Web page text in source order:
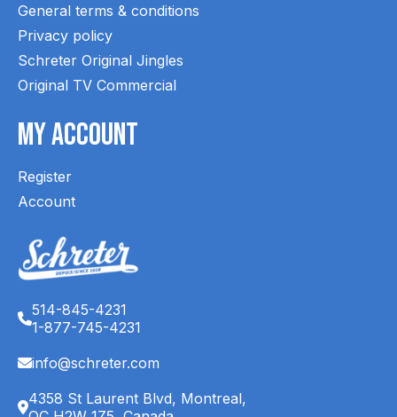
General terms & conditions
Privacy policy
Schreter Original Jingles
Original TV Commercial
My Account
Register
Account
514-845-4231
1-877-745-4231
info@schreter.com
4358 St Laurent Blvd, Montreal,